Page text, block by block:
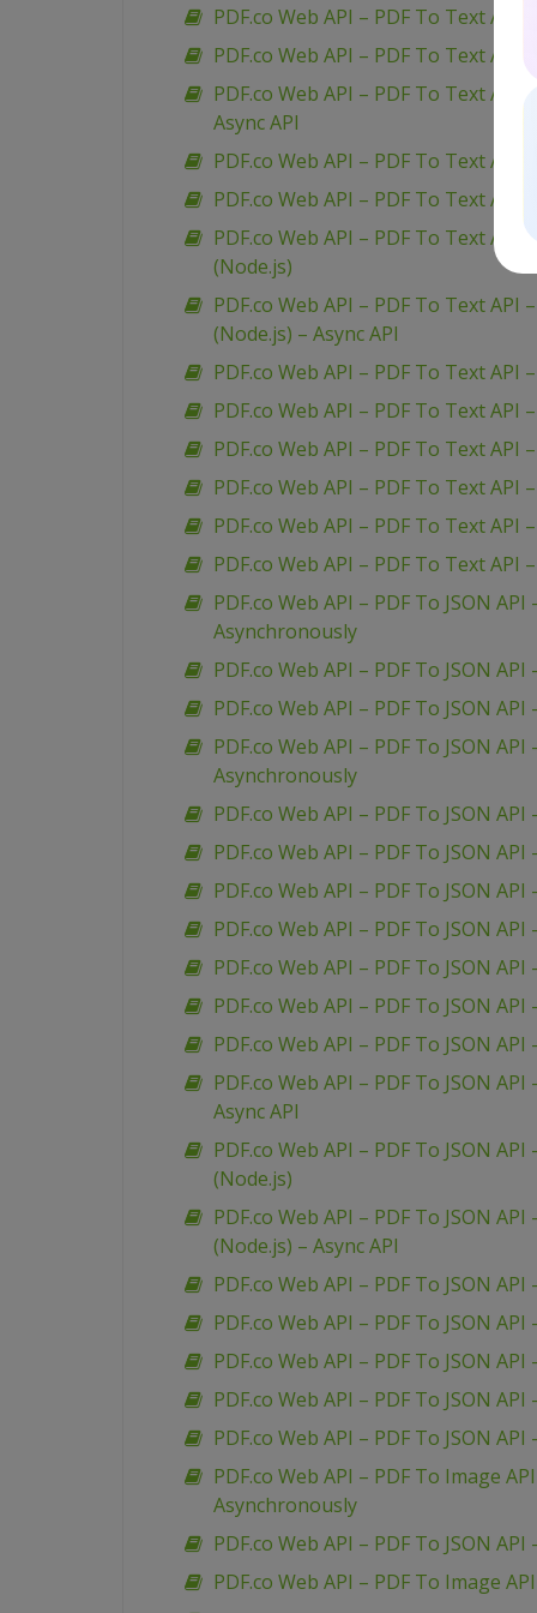
PDF.co Web API – PDF To Text API
PDF.co Web API – PDF To Text API
PDF.co Web API – PDF To Text API
Async API
PDF.co Web API – PDF To Text
PDF.co Web API – PDF To Text API
PDF.co Web API – PDF To Text API
(Node.js)
PDF.co Web API – PDF To Text
(Node.js) – Async API
PDF.co Web API – PDF To Text API
PDF.co Web API – PDF To Text API
PDF.co Web API – PDF To Text
PDF.co Web API – PDF To Text
PDF.co Web API – PDF To Text
PDF.co Web API – PDF To Text
PDF.co Web API – PDF To JSON
Asynchronously
PDF.co Web API – PDF To JSON
PDF.co Web API – PDF To JSON
PDF.co Web API – PDF To JSON
Asynchronously
PDF.co Web API – PDF To JSON
PDF.co Web API – PDF To JSON
PDF.co Web API – PDF To JSON
PDF.co Web API – PDF To JSON
PDF.co Web API – PDF To JSON
PDF.co Web API – PDF To JSON
PDF.co Web API – PDF To JSON
PDF.co Web API – PDF To JSON
Async API
PDF.co Web API – PDF To JSON
(Node.js)
PDF.co Web API – PDF To JSON
(Node.js) – Async API
PDF.co Web API – PDF To JSON
PDF.co Web API – PDF To JSON
PDF.co Web API – PDF To JSON
PDF.co Web API – PDF To JSON
PDF.co Web API – PDF To JSON
PDF.co Web API – PDF To Image
Asynchronously
PDF.co Web API – PDF To JSON
PDF.co Web API – PDF To Image